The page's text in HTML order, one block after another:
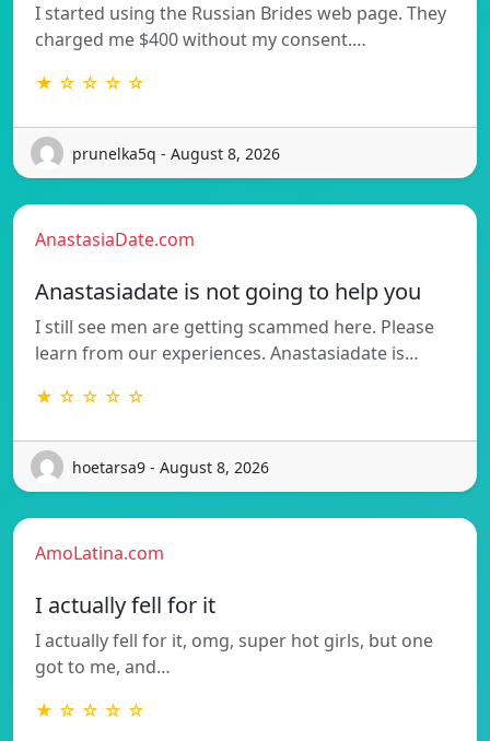
I started using the Russian Brides web page. They
charged me $400 without my consent.…
★ ☆ ☆ ☆ ☆
prunelka5q - August 8, 2026
AnastasiaDate.com
Anastasiadate is not going to help you
I still see men are getting scammed here. Please
learn from our experiences. Anastasiadate is…
★ ☆ ☆ ☆ ☆
hoetarsa9 - August 8, 2026
AmoLatina.com
I actually fell for it
I actually fell for it, omg, super hot girls, but one
got to me, and…
★ ☆ ☆ ☆ ☆